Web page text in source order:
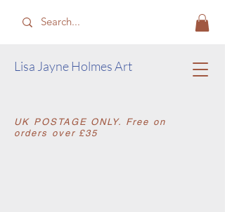
​Lisa Jayne Holmes Art
​UK POSTAGE ONLY. Free on
orders over £35